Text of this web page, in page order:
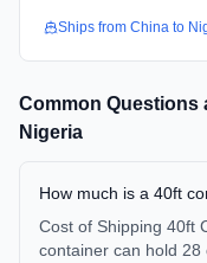
Ships from China to
Common Questions
Nigeria
How much is a 40ft
Cost of Shipping 40ft
container can hold